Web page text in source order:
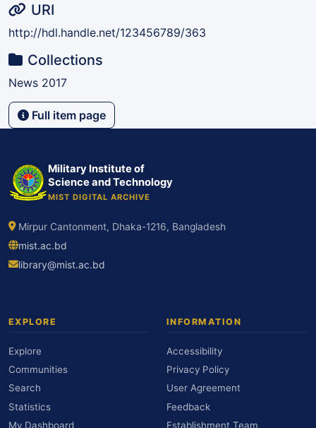
URI
http://hdl.handle.net/123456789/363
Collections
News 2017
Full item page
Military Institute of
Science and Technology
MIST DIGITAL ARCHIVE
Mirpur Cantonment, Dhaka-1216, Bangladesh
mist.ac.bd
library@mist.ac.bd
EXPLORE
Explore
Communities
Search
Statistics
My Dashboard
INFORMATION
Accessibility
Privacy Policy
User Agreement
Feedback
Establishment Team